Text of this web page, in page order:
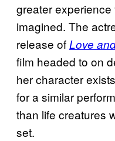
greater
imagined. The
release ofLove
film headed to on
her character
for a similar
than life creatures
set.